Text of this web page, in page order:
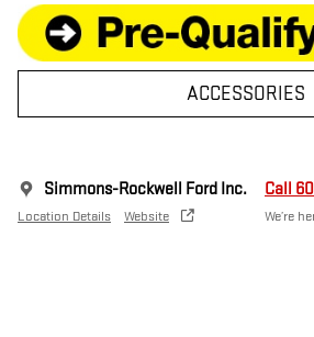
ACCESSORIES
Simmons-Rockwell Ford Inc.
Location Details Website
Call
We’re